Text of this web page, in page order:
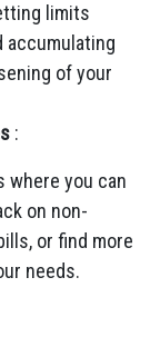
limits
accumulating
of your
:
where you can
on non-
or find more
needs.